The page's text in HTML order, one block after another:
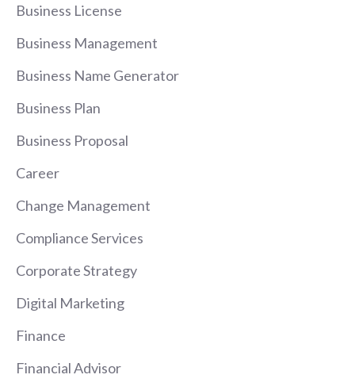
Business License
Business Management
Business Name Generator
Business Plan
Business Proposal
Career
Change Management
Compliance Services
Corporate Strategy
Digital Marketing
Finance
Financial Advisor